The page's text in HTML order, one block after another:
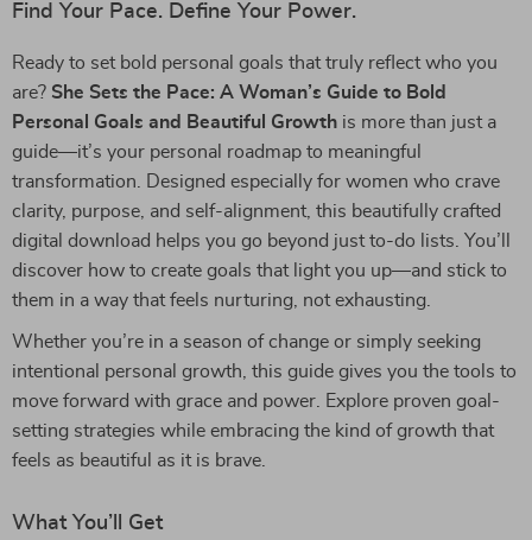
Find Your Pace. Define Your Power.
Ready to set bold personal goals that truly reflect who you
are? She Sets the Pace: A Woman’s Guide to Bold
Personal Goals and Beautiful Growth is more than just a
guide—it’s your personal roadmap to meaningful
transformation. Designed especially for women who crave
clarity, purpose, and self-alignment, this beautifully crafted
digital download helps you go beyond just to-do lists. You’ll
discover how to create goals that light you up—and stick to
them in a way that feels nurturing, not exhausting.
Whether you’re in a season of change or simply seeking
intentional personal growth, this guide gives you the tools to
move forward with grace and power. Explore proven goal-
setting strategies while embracing the kind of growth that
feels as beautiful as it is brave.
What You’ll Get